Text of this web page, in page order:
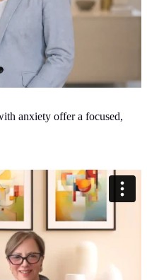
anxiety offer a focused,